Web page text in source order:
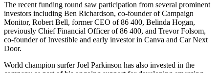
The recent funding round saw participation from several prominent
investors including Ben Richardson, co-founder of Campaign
Monitor, Robert Bell, former CEO of 86 400, Belinda Hogan,
previously Chief Financial Officer of 86 400, and Trevor Folsom,
co-founder of Investible and early investor in Canva and Car Next
Door.
World champion surfer Joel Parkinson has also invested in the